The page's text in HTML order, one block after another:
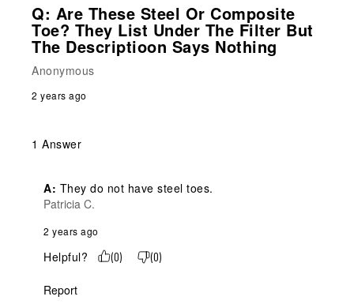
Q: Are These Steel Or Composite
Toe? They List Under The Filter But
The Descriptioon Says Nothing
Anonymous
2 years ago
1 Answer
A: They do not have steel toes.
Patricia C.
2 years ago
Helpful? (0) (0)
Report